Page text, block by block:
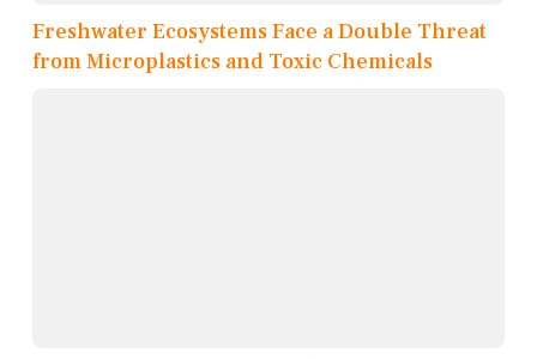
Freshwater Ecosystems Face a Double Threat
from Microplastics and Toxic Chemicals